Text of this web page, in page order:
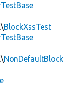
BlockXssTest
NonDefaultBlock